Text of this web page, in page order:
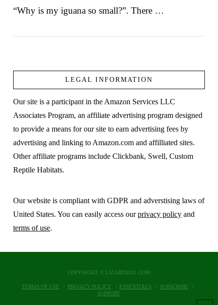
“Why is my iguana so small?”. There …
LEGAL INFORMATION
Our site is a participant in the Amazon Services LLC
Associates Program, an affiliate advertising program designed
to provide a means for our site to earn advertising fees by
advertising and linking to Amazon.com and affilliated sites.
Other affiliate programs include Clickbank, Swell, Custom
Reptile Habitats.
Our website is compliant with GDPR and adverstising laws of
United States. You can easily access ourprivacy policyand
terms of use.
COPYRIGHT © LIZARDS101.COM
TERMS OF USE PRIVACY POLICY ESSENTIALS
SUBSCRIBE
SUPPORT